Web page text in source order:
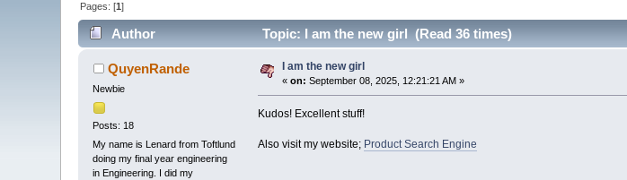
Pages: [1]
Author Topic: I am the new girl (Read 36 times)
QuyenRande
Newbie
Posts: 18
My name is Lenard from Toftlund
doing my final year engineering
in Engineering. I did my
I am the new girl
«on: September 08, 2025, 12:21:21 AM »
Kudos! Excellent stuff!
Also visit my website; Product Search Engine